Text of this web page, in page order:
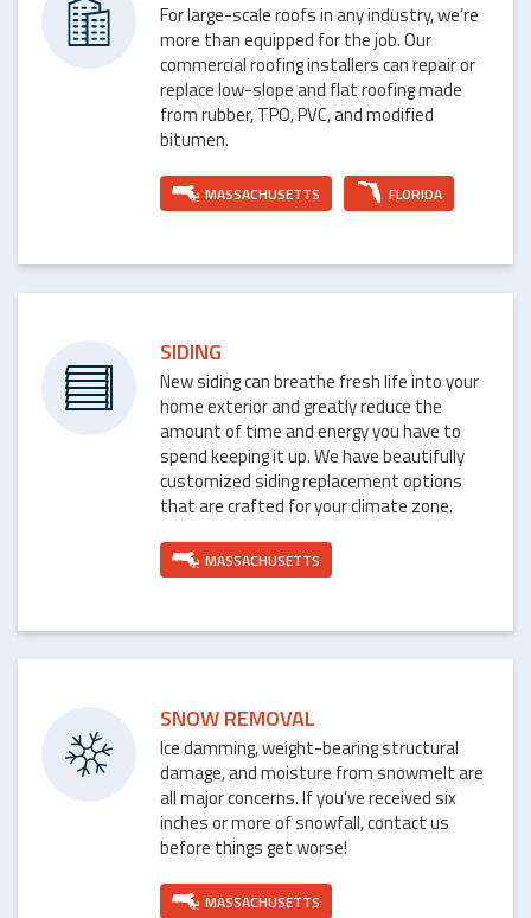
For large-scale roofs in any industry, we’re
more than equipped for the job. Our
commercial roofing installers can repair or
replace low-slope and flat roofing made
from rubber, TPO, PVC, and modified
bitumen.
MASSACHUSETTS FLORIDA
SIDING
New siding can breathe fresh life into your
home exterior and greatly reduce the
amount of time and energy you have to
spend keeping it up. We have beautifully
customized siding replacement options
that are crafted for your climate zone.
MASSACHUSETTS
SNOW REMOVAL
Ice damming, weight-bearing structural
damage, and moisture from snowmelt are
all major concerns. If you’ve received six
inches or more of snowfall, contact us
before things get worse!
MASSACHUSETTS